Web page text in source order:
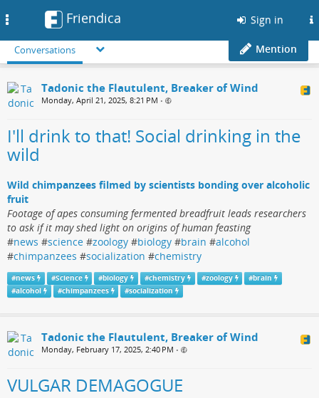
Friendica Sign in
Conversations Mention
Tadonic the Flautulent, Breaker of Wind
Monday, April 21, 2025, 8:21 PM •
I'll drink to that! Social drinking in the
wild
Wild chimpanzees filmed by scientists bonding over alcoholic
fruit
Footage of apes consuming fermented breadfruit leads researchers
to ask if it may shed light on origins of human feasting
#news #science #zoology #biology #brain #alcohol
#chimpanzees #socialization #chemistry
#news #Science #biology #chemistry #zoology #brain
#alcohol #chimpanzees #socialization
Tadonic the Flautulent, Breaker of Wind
Monday, February 17, 2025, 2:40 PM •
VULGAR DEMAGOGUE